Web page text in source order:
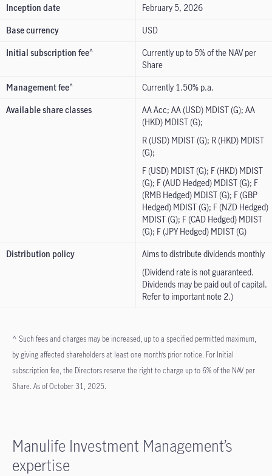
Inception date
February 5, 2026
Base currency
USD
Initial subscription fee^
Currently up to 5% of the NAV per
Share
Management fee^
Currently 1.50% p.a.
Available share classes
AA Acc; AA (USD) MDIST (G); AA
(HKD) MDIST (G);
R (USD) MDIST (G); R (HKD) MDIST
(G);
F (USD) MDIST (G); F (HKD) MDIST
(G); F (AUD Hedged) MDIST (G); F
(RMB Hedged) MDIST (G); F (GBP
Hedged) MDIST (G); F (NZD Hedged)
MDIST (G); F (CAD Hedged) MDIST
(G); F (JPY Hedged) MDIST (G)
Distribution policy
Aims to distribute dividends monthly
(Dividend rate is not guaranteed.
Dividends may be paid out of capital.
Refer to important note 2.)
^ Such fees and charges may be increased, up to a specified permitted maximum,
by giving affected shareholders at least one month’s prior notice. For Initial
subscription fee, the Directors reserve the right to charge up to 6% of the NAV per
Share. As of October 31, 2025.
Manulife Investment Management’s
expertise